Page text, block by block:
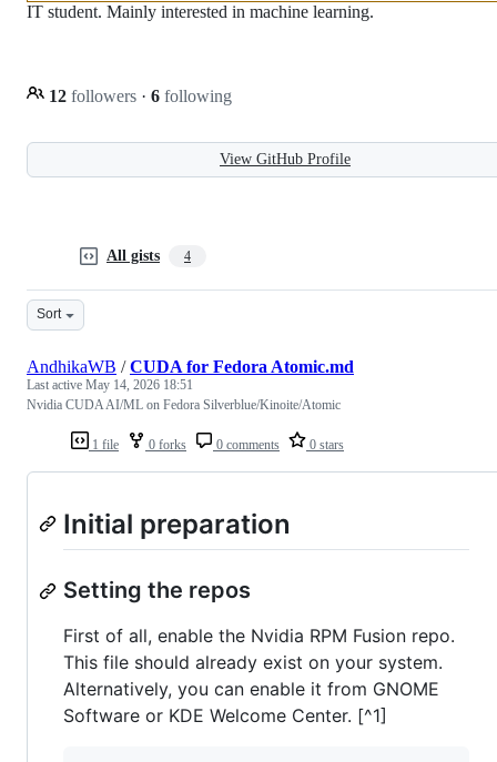
IT student. Mainly interested in machine learning.
12 followers · 6 following
View GitHub Profile
All gists 4
Sort
1 file 0 forks 0 comments 0 stars
AndhikaWB /CUDA for Fedora Atomic.md
Last active May 14, 2026 18:51
Nvidia CUDA AI/ML on Fedora Silverblue/Kinoite/Atomic
Initial preparation
Setting the repos
First of all, enable the Nvidia RPM Fusion repo.
This file should already exist on your system.
Alternatively, you can enable it from GNOME
Software or KDE Welcome Center. [^1]